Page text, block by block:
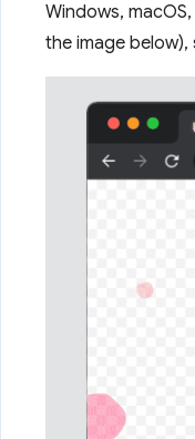
Windows,
the image